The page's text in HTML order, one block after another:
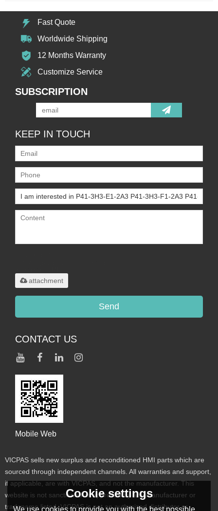
Fast Quote
Worldwide Shipping
12 Months Warranty
Customize Service
SUBSCRIPTION
KEEP IN TOUCH
attachment
Send
CONTACT US
Mobile Web
VICPAS sells new surplus and reconditioned HMI parts which are
sourced through independent channels. All warranties and support,
if applicable, are with VICPAS, and not the manufacturer. This
website is not sanctioned or approved by any manufacturer or
tradename listed. VICPAS is not an authorized distributor or
Cookie settings
We use cookies to provide you with the best possible